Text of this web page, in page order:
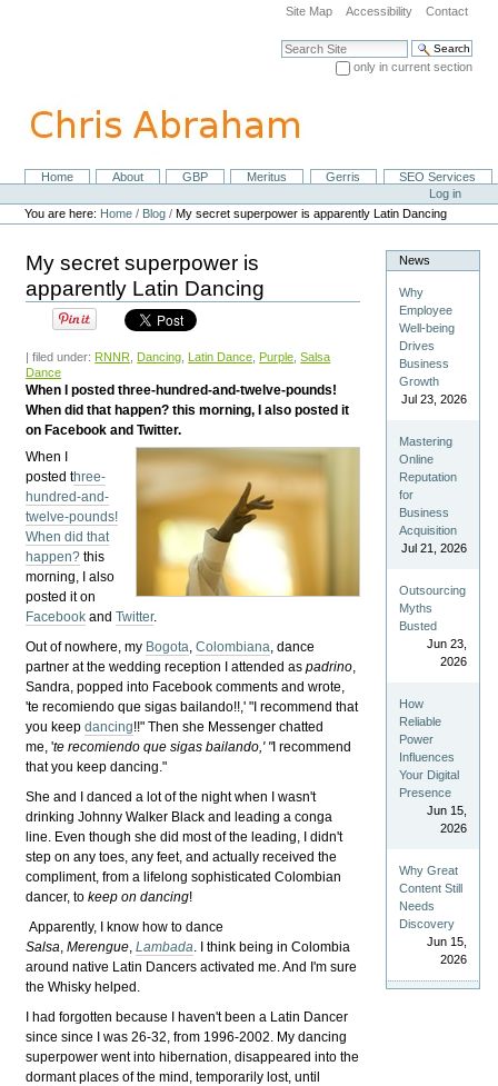
navigation
Site Map Accessibility Contact
Search Site
only in current section
NavigationHome About GBP Meritus Gerris
SEO Services
Personal
tools
Log in
You are here: Home / Blog /My secret superpower is apparently Latin Dancing
My secret superpower is
apparently Latin Dancing
| filed under: RNNR Dancing Latin Dance Purple ,Salsa
Dance
When I posted three-hundred-and-twelve-pounds!
When did that happen? this morning, I also posted it
on Facebook and Twitter.
When I
posted three-
hundred-and-
twelve-pounds!
When did that
happen? this
morning, I also
posted it on
Facebook andTwitter.
Out of nowhere, my Bogota ,Colombiana , dance
partner at the wedding reception I attended aspadrino
Sandra, popped into Facebook comments and wrote,
'te recomiendo que sigas bailando!!,' "I recommend that
you keepdancing!!"Then she Messenger chatted
me, 'te recomiendo que sigas bailando,' "I recommend
that you keep dancing."
She and I danced a lot of the night when I wasn't
drinking Johnny Walker Black and leading a conga
line. Even though she did most of the leading, I didn't
step on any toes, any feet, and actually received the
compliment, from a lifelong sophisticated Colombian
dancer, tokeep on dancing!
Apparently, I know how to dance
Salsa,Merengue,Lambada. I think being in Colombia
around native Latin Dancers activated me. And I'm sure
the Whisky helped.
I had forgotten because I haven't been a Latin Dancer
since since I was 26-32, from 1996-2002. My dancing
superpower went into hibernation, disappeared into the
dormant places of the mind, temporarily lost, until
News
Why
Employee
Well-being
Drives
Business
Growth
Jul 23, 2026
Mastering
Online
Reputation
for
Business
Acquisition
Jul 21, 2026
Outsourcing
Myths
Busted
Jun 23,
2026
How
Reliable
Power
Influences
Your Digital
Presence
Jun 15,
2026
Why Great
Content Still
Needs
Discovery
Jun 15,
2026